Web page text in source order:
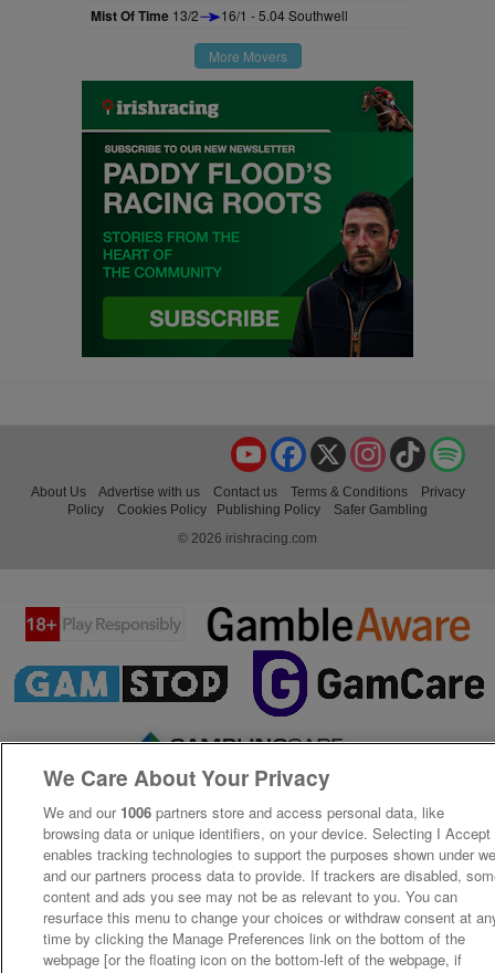
Mist Of Time 13/2 16/1 - 5.04 Southwell
More Movers
TikTok
Instagram
X
Facebook
YouTube
About Us Advertise with us Contact us Terms & Conditions
Privacy
Policy
Cookies Policy Publishing Policy
Safer Gambling
© 2026 irishracing.com
We Care About Your Privacy
We and our 1006 partners store and access personal data, like
browsing data or unique identifiers, on your device. Selecting I Accept
enables tracking technologies to support the purposes shown under
and our partners process data to provide. If trackers are disabled,
content and ads you see may not be as relevant to you. You can
resurface this menu to change your choices or withdraw consent at
time by clicking the Manage Preferences link on the bottom of the
webpage [or the floating icon on the bottom-left of the webpage, if